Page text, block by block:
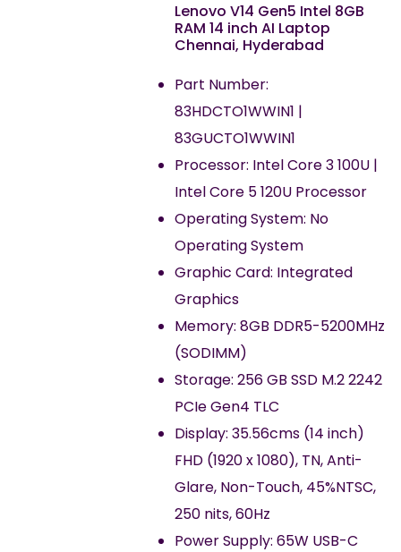
Lenovo V14 Gen5 Intel 8GB
RAM 14 inch AI Laptop
Chennai, Hyderabad
Part Number:
83HDCTO1WWIN1 |
83GUCTO1WWIN1
Processor: Intel Core 3 100U |
Intel Core 5 120U Processor
Operating System: No
Operating System
Graphic Card: Integrated
Graphics
Memory: 8GB DDR5-5200MHz
(SODIMM)
Storage: 256 GB SSD M.2 2242
PCIe Gen4 TLC
Display: 35.56cms (14 inch)
FHD (1920 x 1080), TN, Anti-
Glare, Non-Touch, 45%NTSC,
250 nits, 60Hz
Power Supply: 65W USB-C